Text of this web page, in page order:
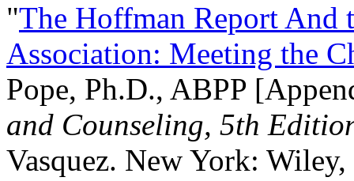
"The Hoffman Report And
Association: Meeting the
Pope, Ph.D., ABPP
and Counseling, 5th
Vasquez. New York: